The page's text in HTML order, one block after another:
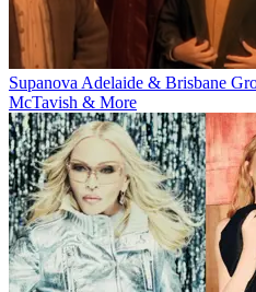
Supanova Adelaide & Brisbane
McTavish & More